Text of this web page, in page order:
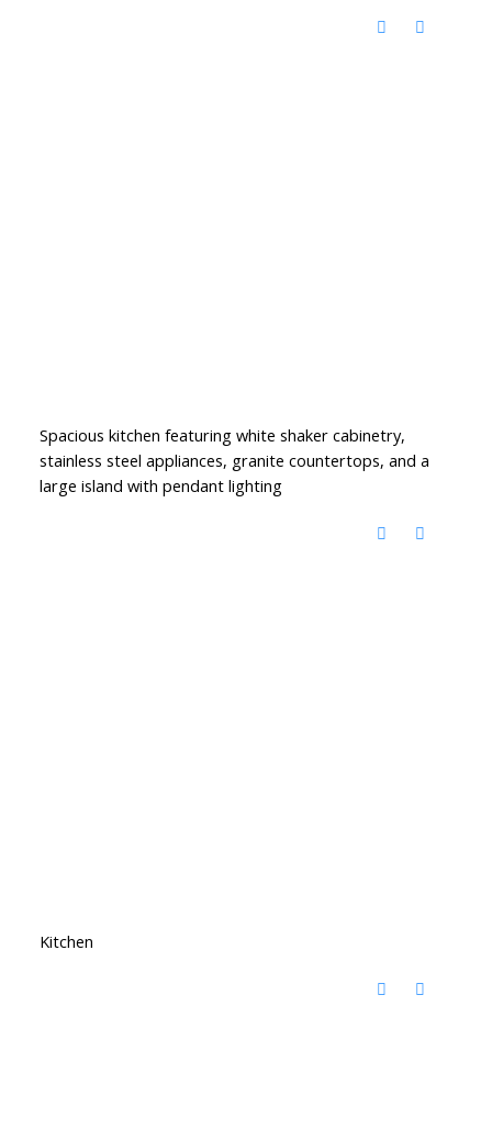
Spacious kitchen featuring white shaker cabinetry,
stainless steel appliances, granite countertops, and a
large island with pendant lighting
Kitchen